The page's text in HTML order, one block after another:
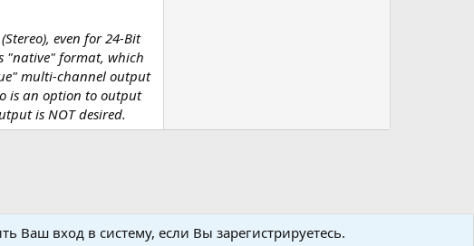
even for 24-Bit
"native" format, which
multi-channel output
is an option to output
is NOT desired.
Ваш вход в систему, если Вы зарегистрируетесь.